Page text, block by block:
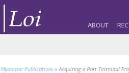
ABOUT
Myanmar Publications »Acquiring a Port Terminal